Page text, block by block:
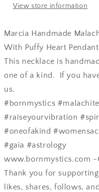
View store information
Marcia Handmade
With Puffy Heart
This necklace is
one of a kind. If you
us.
#bornmystics
#raiseyourvibration
#oneofakind
#gaia #astrology
www.bornmystics.com
Thank you for
likes, shares, follows,